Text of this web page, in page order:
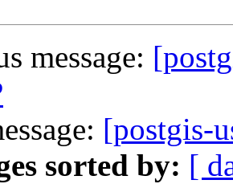
message:
[postgis-
sorted by: [